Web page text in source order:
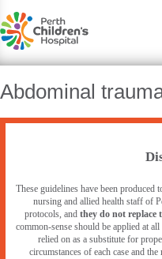
Abdominal
These guidelines have been
nursing and allied health staff of
protocols, and they do not replace
common-sense should be applied at
relied on as a substitute for
circumstances of each case and